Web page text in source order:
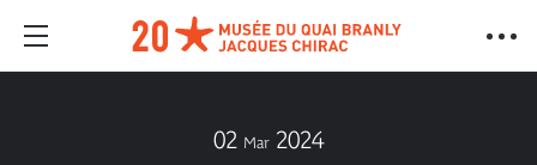
02 Mar 2024